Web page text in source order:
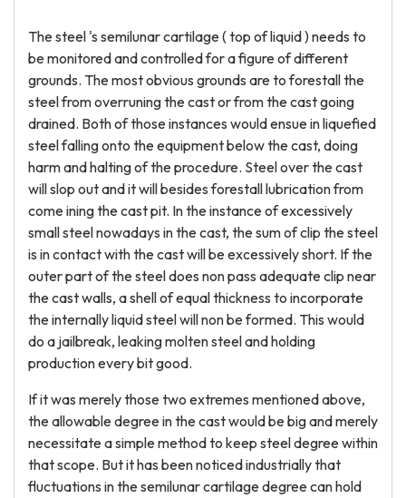
The steel 's semilunar cartilage ( top of liquid ) needs to
be monitored and controlled for a figure of different
grounds. The most obvious grounds are to forestall the
steel from overruning the cast or from the cast going
drained. Both of those instances would ensue in liquefied
steel falling onto the equipment below the cast, doing
harm and halting of the procedure. Steel over the cast
will slop out and it will besides forestall lubrication from
come ining the cast pit. In the instance of excessively
small steel nowadays in the cast, the sum of clip the steel
is in contact with the cast will be excessively short. If the
outer part of the steel does non pass adequate clip near
the cast walls, a shell of equal thickness to incorporate
the internally liquid steel will non be formed. This would
do a jailbreak, leaking molten steel and holding
production every bit good.
If it was merely those two extremes mentioned above,
the allowable degree in the cast would be big and merely
necessitate a simple method to keep steel degree within
that scope. But it has been noticed industrially that
fluctuations in the semilunar cartilage degree can hold